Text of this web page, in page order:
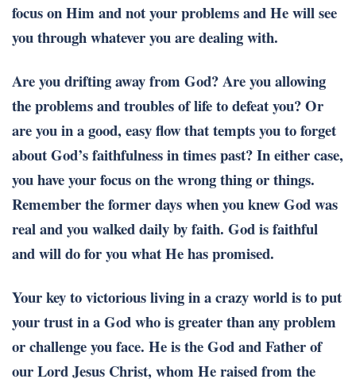
focus on Him and not your problems and He will see
you through whatever you are dealing with.
Are you drifting away from God? Are you allowing
the problems and troubles of life to defeat you? Or
are you in a good, easy flow that tempts you to forget
about God’s faithfulness in times past? In either case,
you have your focus on the wrong thing or things.
Remember the former days when you knew God was
real and you walked daily by faith. God is faithful
and will do for you what He has promised.
Your key to victorious living in a crazy world is to put
your trust in a God who is greater than any problem
or challenge you face. He is the God and Father of
our Lord Jesus Christ, whom He raised from the